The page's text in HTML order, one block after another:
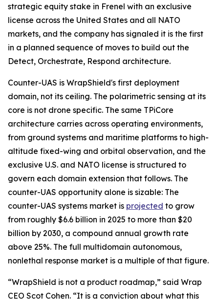
strategic equity stake in Frenel with an exclusive
license across the United States and all NATO
markets, and the company has signaled it is the first
in a planned sequence of moves to build out the
Detect, Orchestrate, Respond architecture.
Counter-UAS is WrapShield's first deployment
domain, not its ceiling. The polarimetric sensing at its
core is not drone specific. The same TPiCore
architecture carries across operating environments,
from ground systems and maritime platforms to high-
altitude fixed-wing and orbital observation, and the
exclusive U.S. and NATO license is structured to
govern each domain extension that follows. The
counter-UAS opportunity alone is sizable: The
counter-UAS systems market is projected to grow
from roughly $6.6 billion in 2025 to more than $20
billion by 2030, a compound annual growth rate
above 25%. The full multidomain autonomous,
nonlethal response market is a multiple of that figure.
“WrapShield is not a product roadmap,” said Wrap
CEO Scot Cohen. “It is a conviction about what this